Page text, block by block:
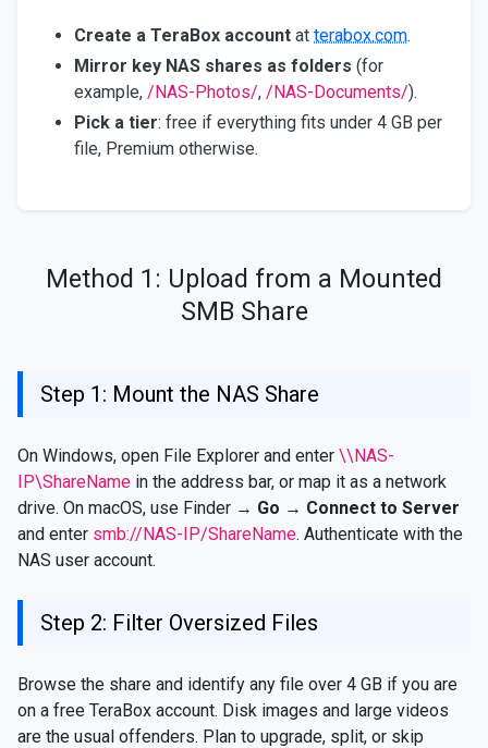
Create a TeraBox account at terabox.com.
Mirror key NAS shares as folders (for
example, /NAS-Photos/, /NAS-Documents/).
Pick a tier: free if everything fits under 4 GB per
file, Premium otherwise.
Method 1: Upload from a Mounted
SMB Share
Step 1: Mount the NAS Share
On Windows, open File Explorer and enter \\NAS-
IP\ShareName in the address bar, or map it as a network
drive. On macOS, use Finder → Go → Connect to Server
and enter smb://NAS-IP/ShareName. Authenticate with the
NAS user account.
Step 2: Filter Oversized Files
Browse the share and identify any file over 4 GB if you are
on a free TeraBox account. Disk images and large videos
are the usual offenders. Plan to upgrade, split, or skip